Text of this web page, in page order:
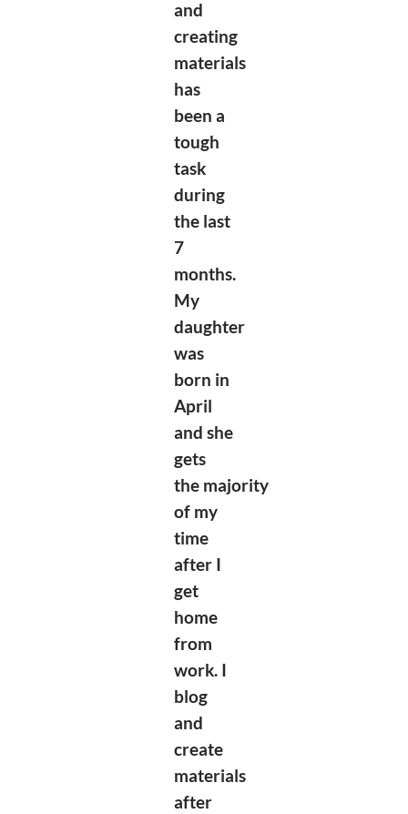
and
creating
materials
has
been a
tough
task
during
the last
7
months.
My
daughter
was
born in
April
and she
gets
the majority
of my
time
after I
get
home
from
work. I
blog
and
create
materials
after